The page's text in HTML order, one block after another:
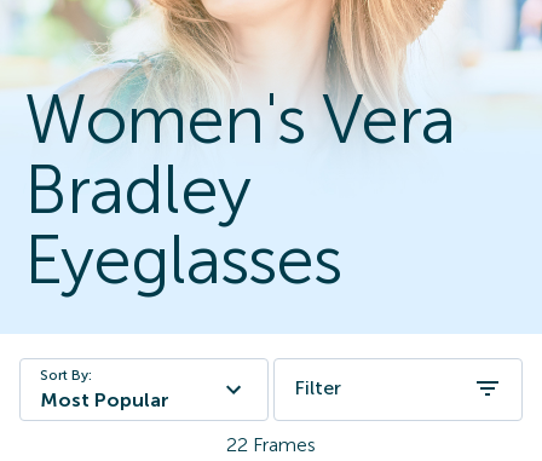
Women's Vera
Bradley
Eyeglasses
Sort By:
Most Popular
Filter
22 Frames